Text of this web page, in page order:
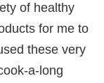
of healthy
for me to
these very
a-long